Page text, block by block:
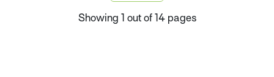
Showing 1 out of 14 pages